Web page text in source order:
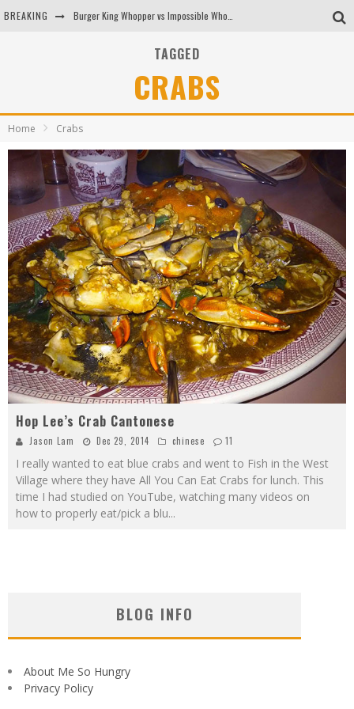
BREAKING
Arby's Meat Mountain Challenge
Tio Wally Eats America: Greetings from the Evergreen State of Washington!
TAGGED
CRABS
Home Crabs
Hop Lee’s Crab Cantonese
Jason Lam Dec 29, 2014 chinese 11
I really wanted to eat blue crabs and went to Fish in the West
Village where they have All You Can Eat Crabs for lunch. This
time I had studied on YouTube, watching many videos on
how to properly eat/pick a blu...
BLOG INFO
About Me So Hungry
Privacy Policy